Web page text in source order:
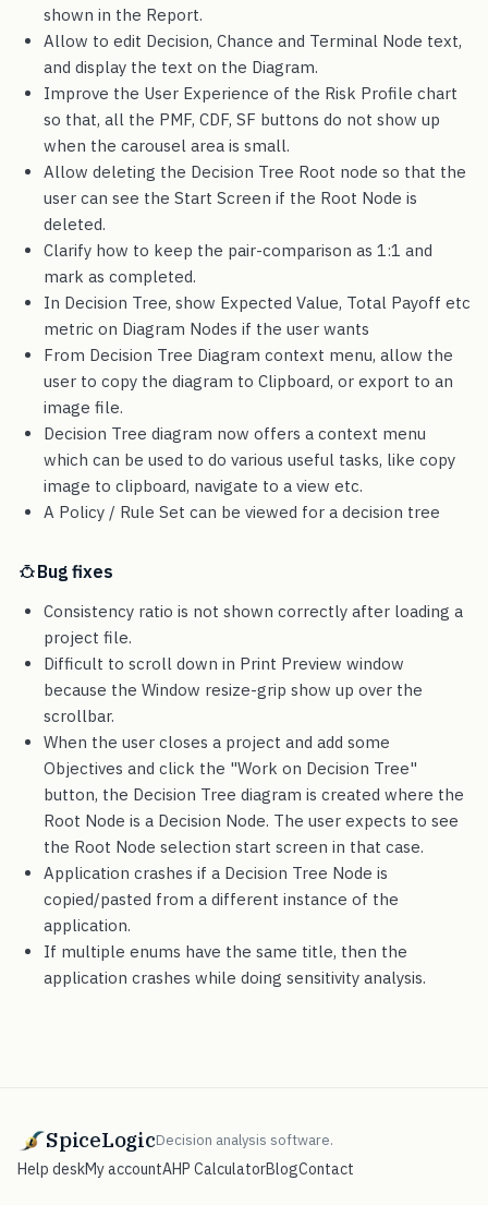
shown in the Report.
Allow to edit Decision, Chance and Terminal Node text,
and display the text on the Diagram.
Improve the User Experience of the Risk Profile chart
so that, all the PMF, CDF, SF buttons do not show up
when the carousel area is small.
Allow deleting the Decision Tree Root node so that the
user can see the Start Screen if the Root Node is
deleted.
Clarify how to keep the pair-comparison as 1:1 and
mark as completed.
In Decision Tree, show Expected Value, Total Payoff etc
metric on Diagram Nodes if the user wants
From Decision Tree Diagram context menu, allow the
user to copy the diagram to Clipboard, or export to an
image file.
Decision Tree diagram now offers a context menu
which can be used to do various useful tasks, like copy
image to clipboard, navigate to a view etc.
A Policy / Rule Set can be viewed for a decision tree
Bug fixes
Consistency ratio is not shown correctly after loading a
project file.
Difficult to scroll down in Print Preview window
because the Window resize-grip show up over the
scrollbar.
When the user closes a project and add some
Objectives and click the "Work on Decision Tree"
button, the Decision Tree diagram is created where the
Root Node is a Decision Node. The user expects to see
the Root Node selection start screen in that case.
Application crashes if a Decision Tree Node is
copied/pasted from a different instance of the
application.
If multiple enums have the same title, then the
application crashes while doing sensitivity analysis.
SpiceLogicDecision analysis software.
Help deskMy accountAHP CalculatorBlogContact